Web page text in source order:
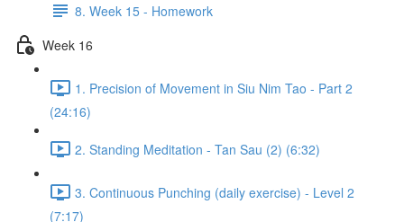
8. Week 15 - Homework
Week 16
1. Precision of Movement in Siu Nim Tao - Part 2
(24:16)
2. Standing Meditation - Tan Sau (2) (6:32)
3. Continuous Punching (daily exercise) - Level 2
(7:17)